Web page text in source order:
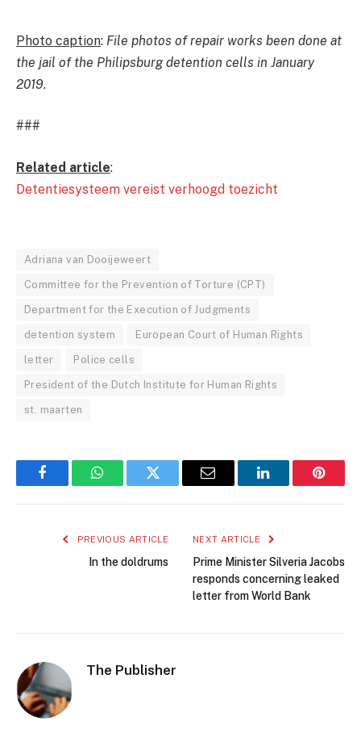
Photo caption: File photos of repair works been done at
the jail of the Philipsburg detention cells in January
2019.
###
Related article:
Detentiesysteem vereist verhoogd toezicht
Adriana van Dooijeweert
Committee for the Prevention of Torture (CPT)
Department for the Execution of Judgments
detention system European Court of Human Rights
letter Police cells
President of the Dutch Institute for Human Rights
st. maarten
FacebookWhatsAppTwitter Email LinkedIn
PREVIOUS ARTICLE
In the doldrums
NEXT ARTICLE
Prime Minister Silveria Jacobs
responds concerning leaked
letter from World Bank
The Publisher